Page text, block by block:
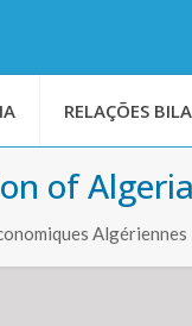
RELAÇÕES
of
Algériennes